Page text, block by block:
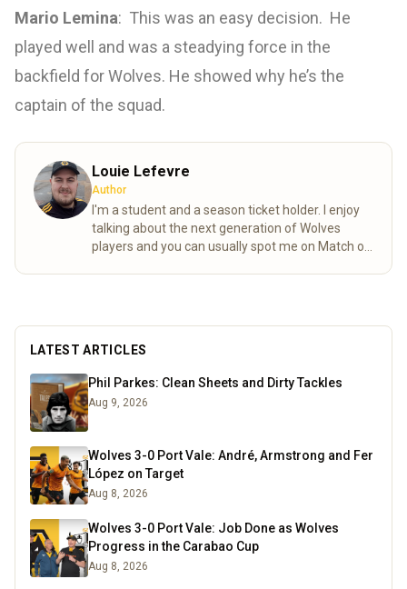
Mario Lemina: This was an easy decision. He
played well and was a steadying force in the
backfield for Wolves. He showed why he’s the
captain of the squad.
Louie Lefevre
Author
I'm a student and a season ticket holder. I enjoy
talking about the next generation of Wolves
players and you can usually spot me on Match of
LATEST ARTICLES
Phil Parkes: Clean Sheets and Dirty Tackles
Aug 9, 2026
Wolves 3-0 Port Vale: André, Armstrong and Fer
López on Target
Aug 8, 2026
Wolves 3-0 Port Vale: Job Done as Wolves
Progress in the Carabao Cup
Aug 8, 2026